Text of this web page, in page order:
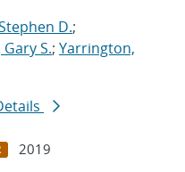
D.;
S.; Yarrington,
2019